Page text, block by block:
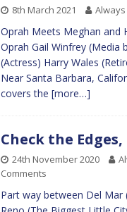
8th March 2021
Oprah Meets Meghan and
Oprah Gail Winfrey (Media
(Actress) Harry Wales
Near Santa Barbara,
covers the [more…]
Check the
24th November 2020
Comments
Part way between Del